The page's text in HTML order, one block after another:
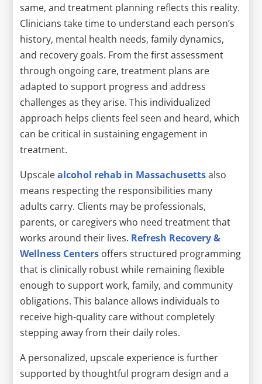
same, and treatment planning reflects this reality.
Clinicians take time to understand each person’s
history, mental health needs, family dynamics,
and recovery goals. From the first assessment
through ongoing care, treatment plans are
adapted to support progress and address
challenges as they arise. This individualized
approach helps clients feel seen and heard, which
can be critical in sustaining engagement in
treatment.
Upscalealcohol rehab in Massachusettsalso
means respecting the responsibilities many
adults carry. Clients may be professionals,
parents, or caregivers who need treatment that
works around their lives. Refresh Recovery &
Wellness Centers offers structured programming
that is clinically robust while remaining flexible
enough to support work, family, and community
obligations. This balance allows individuals to
receive high-quality care without completely
stepping away from their daily roles.
A personalized, upscale experience is further
supported by thoughtful program design and a